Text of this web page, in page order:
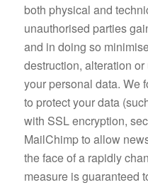
both physical and
unauthorised parties
and in doing so
destruction, alteration
your personal data. We
to protect your data
with SSL encryption,
MailChimp to allow
the face of a rapidly
measure is guaranteed